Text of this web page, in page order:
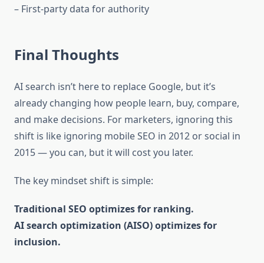
– First-party data for authority
Final Thoughts
AI search isn’t here to replace Google, but it’s
already changing how people learn, buy, compare,
and make decisions. For marketers, ignoring this
shift is like ignoring mobile SEO in 2012 or social in
2015 — you can, but it will cost you later.
The key mindset shift is simple:
Traditional SEO optimizes for ranking.
AI search optimization (AISO) optimizes for
inclusion.